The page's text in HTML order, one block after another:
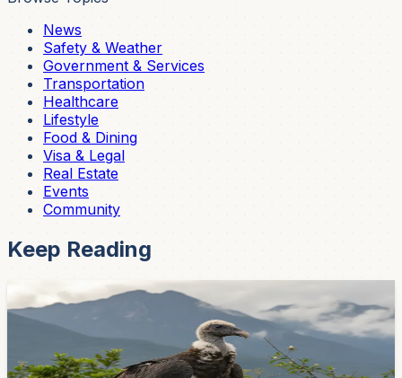
News
Safety & Weather
Government & Services
Transportation
Healthcare
Lifestyle
Food & Dining
Visa & Legal
Real Estate
Events
Community
Keep Reading
Lifestyle
Cuenca's Baby Condor Kimsa Just Hit 11
Months — And She's Almost Ready to Spread
Her Wings